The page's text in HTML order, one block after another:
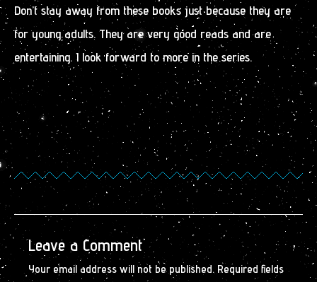
Don’t stay away from these books just because they are
for young adults. They are very good reads and are
entertaining. I look forward to more in the series.
Leave a Comment
Your email address will not be published. Required fields